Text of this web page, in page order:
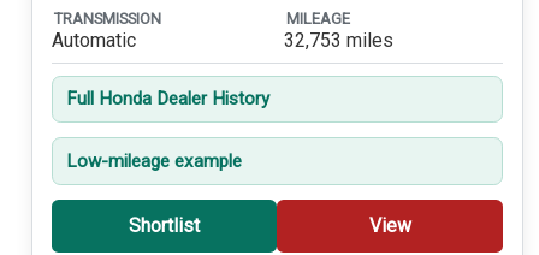
TRANSMISSION
Automatic
MILEAGE
32,753 miles
Full Honda Dealer History
Low-mileage example
Shortlist View